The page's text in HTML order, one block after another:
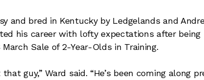
and bred in Kentucky by Ledgelands and
his career with lofty expectations after being
Sale of 2-Year-Olds in Training.
that guy,” Ward said. “He’s been coming along